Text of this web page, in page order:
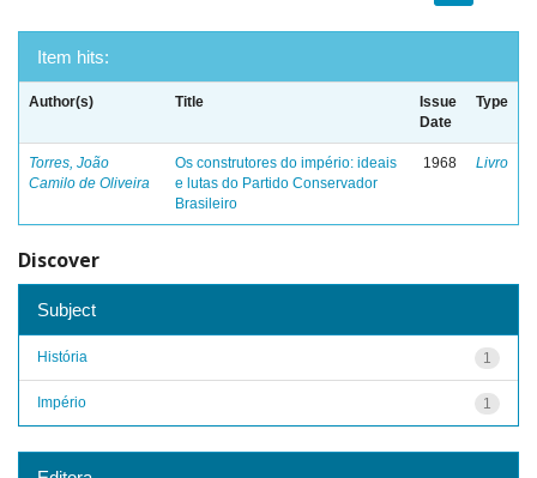
Item hits:
Author(s) Title
Issue
Date
Type
Torres, João
Camilo de Oliveira
Os construtores do império: ideais
e lutas do Partido Conservador
Brasileiro
1968 Livro
Discover
Subject
1
História
1
Império